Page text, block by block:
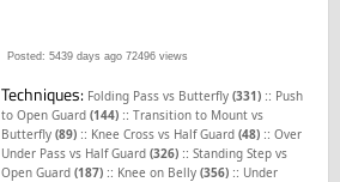
Posted: 5439 days ago 72496 views
Techniques: Folding Pass vs Butterfly(331) :: Push
to Open Guard(144) ::Transition to Mount vs
Butterfly(89) :: Knee Cross vs Half Guard(48) ::Over
Under Pass vs Half Guard(326) ::Standing Step vs
Open Guard(187) :: Knee on Belly(356) :: Under